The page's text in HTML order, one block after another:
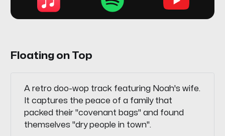
Floating on Top
A retro doo-wop track featuring Noah's wife.
It captures the peace of a family that
packed their "covenant bags" and found
themselves "dry people in town".